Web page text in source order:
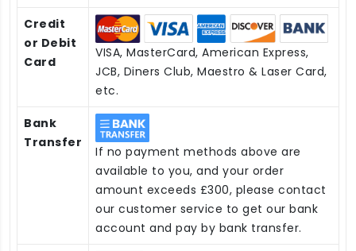
Credit
or Debit
Card
VISA, MasterCard, American Express,
JCB, Diners Club, Maestro & Laser Card,
etc.
Bank
Transfer
If no payment methods above are
available to you, and your order
amount exceeds £300, please contact
our customer service to get our bank
account and pay by bank transfer.